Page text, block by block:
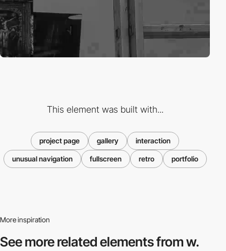
This element was built with...
project page gallery interaction
unusual navigation fullscreen retro portfolio
More inspiration
See more relatedelements from w.